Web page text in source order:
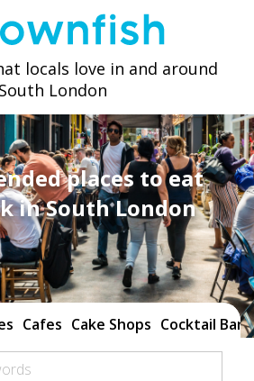
locals love in and around
South London
places to eat
in South London
Cafes Cake Shops Cocktail Bars